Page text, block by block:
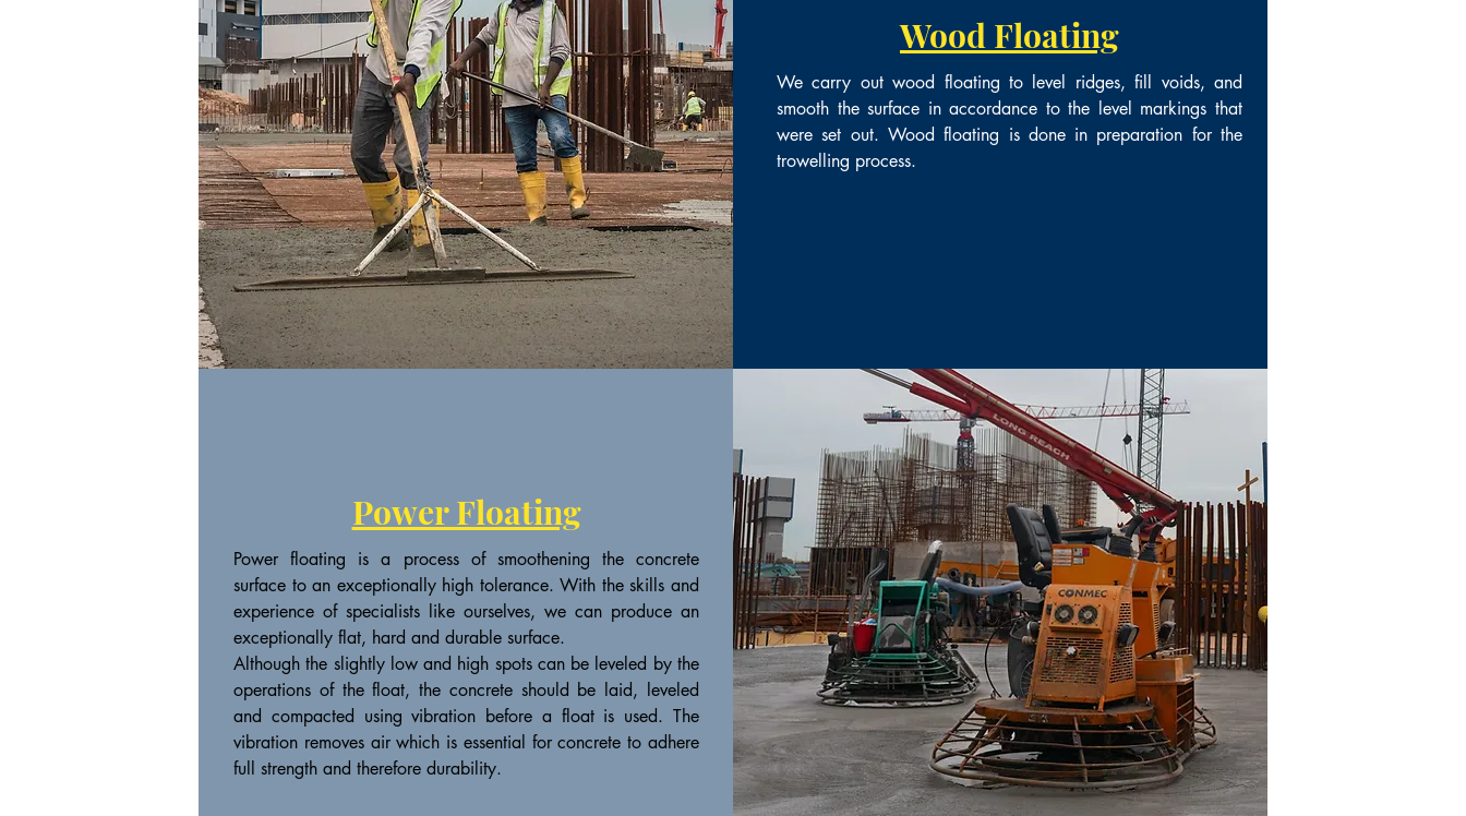
Wood Floating
We carry out wood floating to level ridges, fill voids, and
smooth the surface in accordance to the level markings that
were set out. Wood floating is done in preparation for the
trowelling process.
Power Floating
Power floating is a process of smoothening the concrete
surface to an exceptionally high tolerance. With the skills and
experience of specialists like ourselves, we can produce an
exceptionally flat, hard and durable surface.
Although the slightly low and high spots can be leveled by the
operations of the float, the concrete should be laid, leveled
and compacted using vibration before a float is used. The
vibration removes air which is essential for concrete to adhere
full strength and therefore durability.